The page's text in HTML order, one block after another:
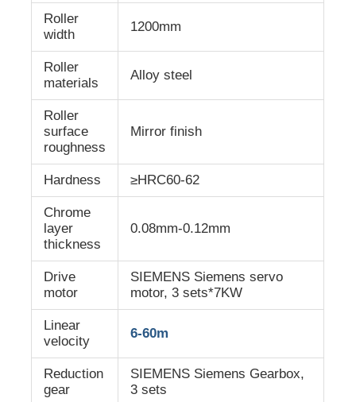
Roller
width
1200mm
Roller
materials
Alloy steel
Roller
surface
roughness
Mirror finish
Hardness ≥HRC60-62
Chrome
layer
thickness
0.08mm-0.12mm
Drive
motor
SIEMENS Siemens servo
motor, 3 sets*7KW
Linear
velocity
6-60m
Reduction
gear
SIEMENS Siemens Gearbox,
3 sets